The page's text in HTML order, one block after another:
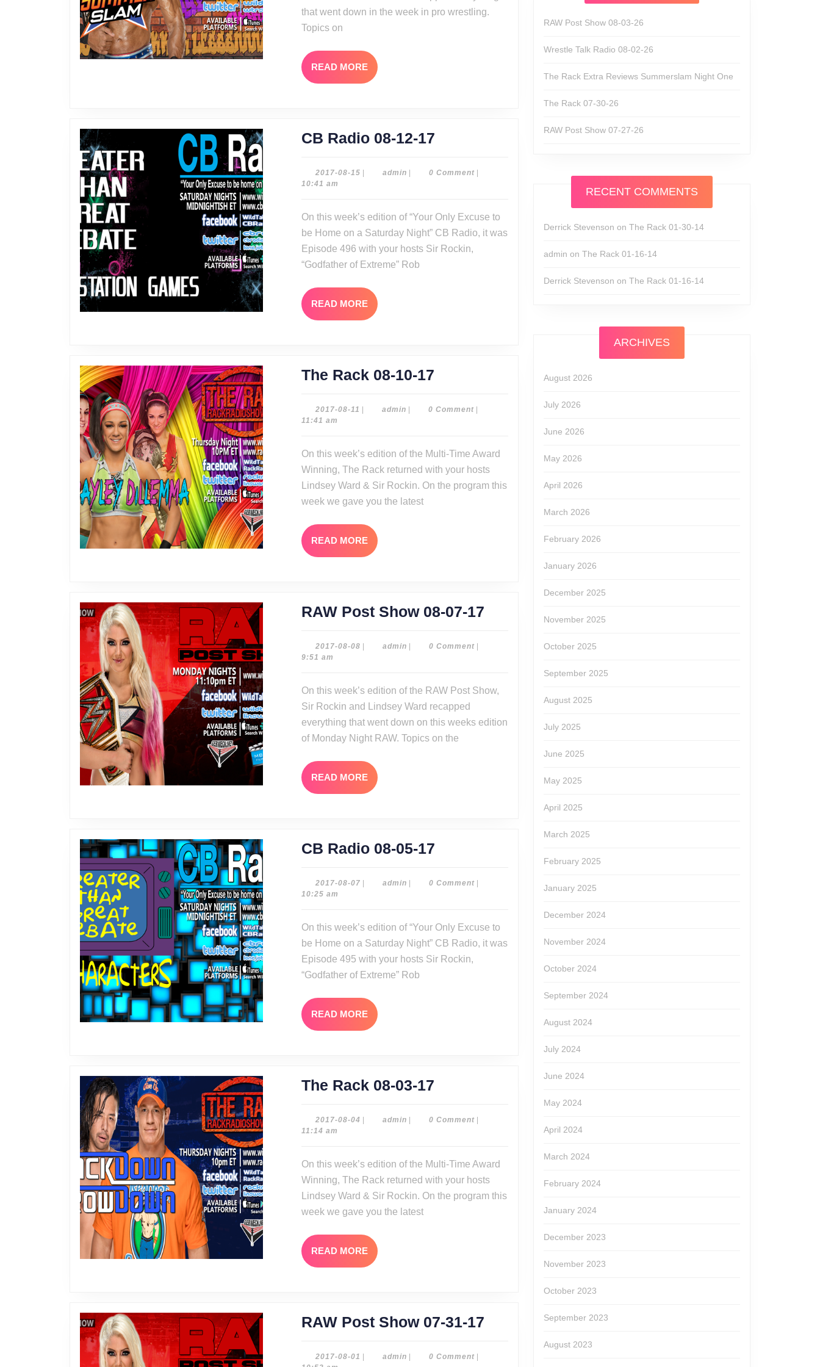
that went down in the week in pro wrestling.
Topics on
READ MORE READ
MORE
CB Radio 08-12-17
08-
17
2017-08-15 2017- adminadmin0 Comment
10:41 am
On this week’s edition of “Your Only Excuse to
be Home on a Saturday Night” CB Radio, it was
Episode 496 with your hosts Sir Rockin,
“Godfather of Extreme” Rob
READ MORE READ
MORE
The Rack 08-10-17
08-
17
2017-08-11 2017- adminadmin0 Comment
11:41 am
On this week’s edition of the Multi-Time Award
Winning, The Rack returned with your hosts
Lindsey Ward & Sir Rockin. On the program this
week we gave you the latest
READ MORE READ
MORE
RAW Post Show 08-07-17
07-
2017-08-08 2017- adminadmin0 Comment
9:51 am
On this week’s edition of the RAW Post Show,
Sir Rockin and Lindsey Ward recapped
everything that went down on this weeks edition
of Monday Night RAW. Topics on the
READ MORE READ
MORE
CB Radio 08-05-17
08-
17
2017-08-07 2017- adminadmin0 Comment
10:25 am
On this week’s edition of “Your Only Excuse to
be Home on a Saturday Night” CB Radio, it was
Episode 495 with your hosts Sir Rockin,
“Godfather of Extreme” Rob
READ MORE READ
MORE
The Rack 08-03-17
08-
17
2017-08-04 2017- adminadmin0 Comment
11:14 am
On this week’s edition of the Multi-Time Award
Winning, The Rack returned with your hosts
Lindsey Ward & Sir Rockin. On the program this
week we gave you the latest
READ MORE READ
MORE
RAW Post Show 07-31-17
2017-08-01 2017- adminadmin0 Comment
RAW Post Show 08-03-26
Wrestle Talk Radio 08-02-26
The Rack Extra Reviews Summerslam Night One
The Rack 07-30-26
RAW Post Show 07-27-26
RECENT COMMENTS
Derrick Stevenson on The Rack 01-30-14
admin on The Rack 01-16-14
Derrick Stevenson on The Rack 01-16-14
ARCHIVES
August 2026
July 2026
June 2026
May 2026
April 2026
March 2026
February 2026
January 2026
December 2025
November 2025
October 2025
September 2025
August 2025
July 2025
June 2025
May 2025
April 2025
March 2025
February 2025
January 2025
December 2024
November 2024
October 2024
September 2024
August 2024
July 2024
June 2024
May 2024
April 2024
March 2024
February 2024
January 2024
December 2023
November 2023
October 2023
September 2023
August 2023